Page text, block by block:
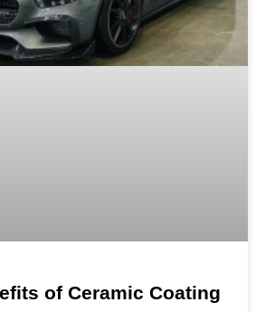
of Ceramic Coating